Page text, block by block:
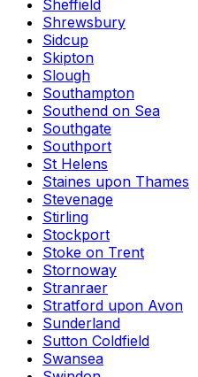
Sheffield
Shrewsbury
Sidcup
Skipton
Slough
Southampton
Southend on Sea
Southgate
Southport
St Helens
Staines upon Thames
Stevenage
Stirling
Stockport
Stoke on Trent
Stornoway
Stranraer
Stratford upon Avon
Sunderland
Sutton Coldfield
Swansea